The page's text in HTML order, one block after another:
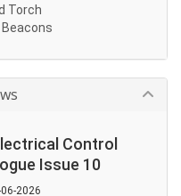
Torch
Control
Issue 10
2026